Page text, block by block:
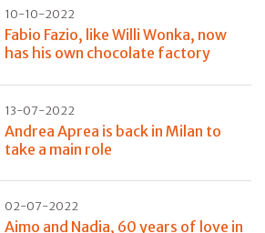
10-10-2022
Fabio Fazio, like Willi Wonka, now
has his own chocolate factory
13-07-2022
Andrea Aprea is back in Milan to
take a main role
02-07-2022
Aimo and Nadia, 60 years of love in